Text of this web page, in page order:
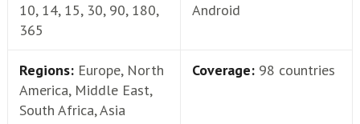
10, 14, 15, 30, 90, 180,
365
Android
Regions: Europe, North
America, Middle East,
South Africa, Asia
Coverage: 98 countries